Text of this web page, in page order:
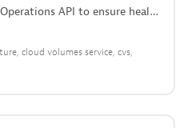
API to ensure health
cloud volumes service cvs